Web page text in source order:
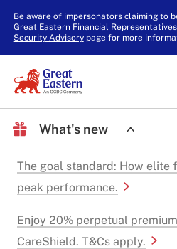
Be aware of impersonators claiming to
Great Eastern Financial
Security Advisorypage for more
What's new
The goal standard: How elite
peak performance.
Enjoy 20% perpetual
CareShield. T&Cs apply.